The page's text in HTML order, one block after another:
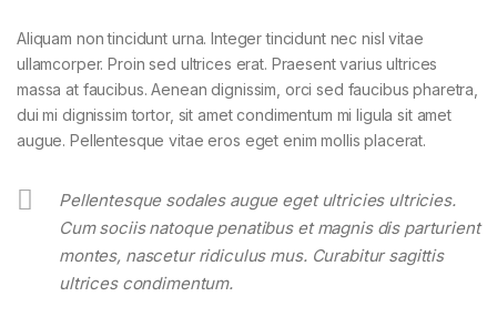
Aliquam non tincidunt urna. Integer tincidunt nec nisl vitae
ullamcorper. Proin sed ultrices erat. Praesent varius ultrices
massa at faucibus. Aenean dignissim, orci sed faucibus pharetra,
dui mi dignissim tortor, sit amet condimentum mi ligula sit amet
augue. Pellentesque vitae eros eget enim mollis placerat.
Pellentesque sodales augue eget ultricies ultricies.
Cum sociis natoque penatibus et magnis dis parturient
montes, nascetur ridiculus mus. Curabitur sagittis
ultrices condimentum.